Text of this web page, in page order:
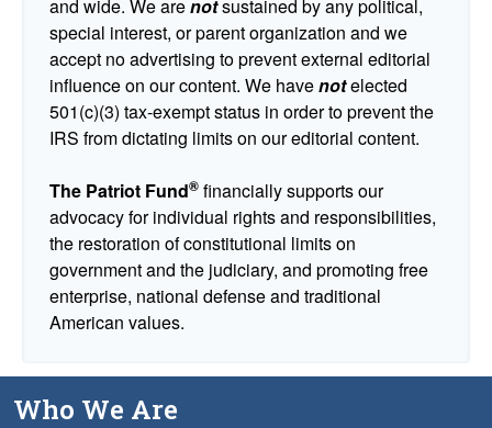
and wide. We arenotsustained by any political,
special interest, or parent organization and we
accept no advertising to prevent external editorial
influence on our content. We havenotelected
501(c)(3) tax-exempt status in order to prevent the
IRS from dictating limits on our editorial content.
The Patriot Fund® financially supports our
advocacy for individual rights and responsibilities,
the restoration of constitutional limits on
government and the judiciary, and promoting free
enterprise, national defense and traditional
American values.
Who We Are